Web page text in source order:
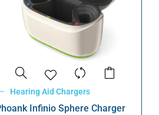
Hearing Aid Chargers
Infinio Sphere Charger